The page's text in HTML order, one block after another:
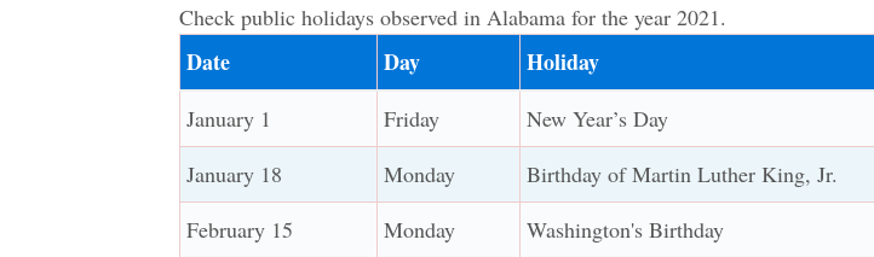
Check public holidays observed in Alabama for the year 2021.
Date Day Holiday
January 1 Friday
New Year’s Day
January 18
Monday
Birthday of Martin Luther King, Jr.
February 15
Monday
Washington's Birthday